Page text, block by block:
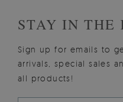
STAY IN THE
Sign up for emails to
arrivals, special sales
all products!